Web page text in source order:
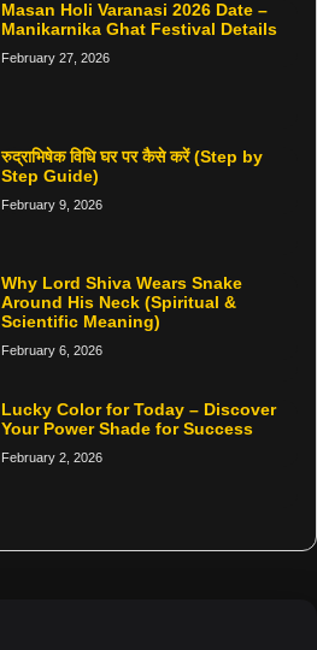
Masan Holi Varanasi 2026 Date –
Manikarnika Ghat Festival Details
February 27, 2026
रुद्राभिषेक विधि घर पर कैसे करें (Step by
Step Guide)
February 9, 2026
Why Lord Shiva Wears Snake
Around His Neck (Spiritual &
Scientific Meaning)
February 6, 2026
Lucky Color for Today – Discover
Your Power Shade for Success
February 2, 2026